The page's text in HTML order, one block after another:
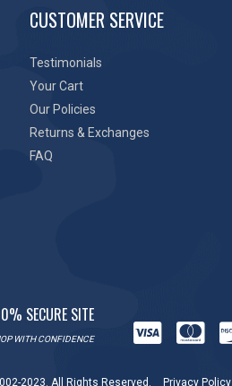
CUSTOMER SERVICE
Testimonials
Your Cart
Our Policies
Returns & Exchanges
FAQ
SECURE SITE
WITH CONFIDENCE
2023. All Rights Reserved. Privacy Policy